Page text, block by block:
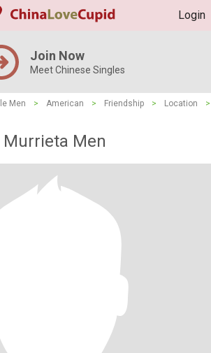
Login
Join Now
Meet Chinese Singles
Men > American > Friendship > Location
>
Murrieta Men